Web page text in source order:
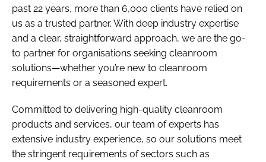
past 22 years, more than 6,000 clients have relied on
us as a trusted partner. With deep industry expertise
and a clear, straightforward approach, we are the go-
to partner for organisations seeking cleanroom
solutions—whether you’re new to cleanroom
requirements or a seasoned expert.
Committed to delivering high-quality cleanroom
products and services, our team of experts has
extensive industry experience, so our solutions meet
the stringent requirements of sectors such as